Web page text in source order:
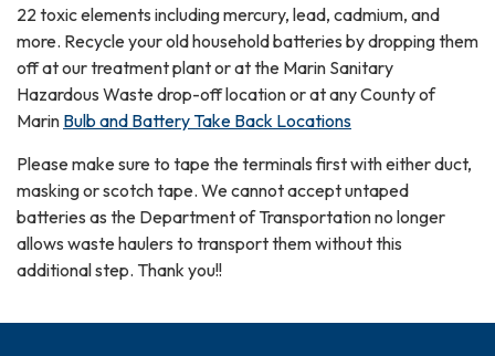
22 toxic elements including mercury, lead, cadmium, and
more. Recycle your old household batteries by dropping them
off at our treatment plant or at the Marin Sanitary
Hazardous Waste drop-off location or at any County of
Marin Bulb and Battery Take Back Locations
Please make sure to tape the terminals first with either duct,
masking or scotch tape. We cannot accept untaped
batteries as the Department of Transportation no longer
allows waste haulers to transport them without this
additional step. Thank you!!